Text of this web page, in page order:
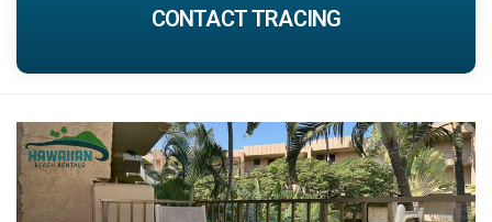
CONTACT TRACING